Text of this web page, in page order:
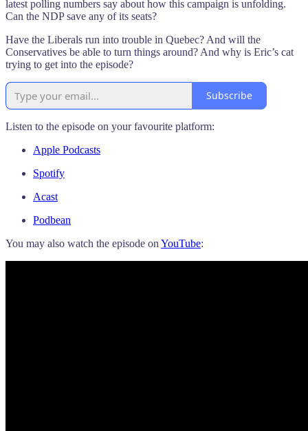
latest polling numbers say about how this campaign is unfolding.
Can the NDP save any of its seats?
Have the Liberals run into trouble in Quebec? And will the
Conservatives be able to turn things around? And why is Eric’s cat
trying to get into the episode?
Subscribe
Listen to the episode on your favourite platform:
Apple Podcasts
Spotify
Acast
Podbean
You may also watch the episode on YouTube: